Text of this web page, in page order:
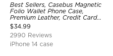
Best Sellers, Casebus Magnetic
Folio Wallet Phone Case,
Premium Leather, Credit Card
Holder, Magnetic Closure, Flip
Kickstand Shockproof Case
$34.99
2990 Reviews
iPhone 14 case